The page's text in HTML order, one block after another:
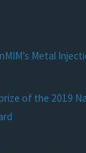
Metal
of the 2019